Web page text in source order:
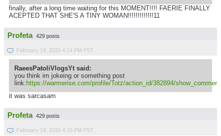
finally, after a long time waiting for this MOMENT!!!! FAERIE FINALLY
ACEPTED THAT SHE'S A TINY WOMAN!!!!!!!!!!!!!11
Profeta 429 posts
February 19, 2020 4:14 PM PST
RaeesPatoliVlogsYt said:
you think im jokeing or something post
link:https://warmerise.com/profile/Totz/action_id/382894/
it was sarcasam
Profeta 429 posts
February 19, 2020 4:15 PM PST